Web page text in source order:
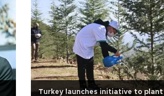
Turkey launches initiative to plant